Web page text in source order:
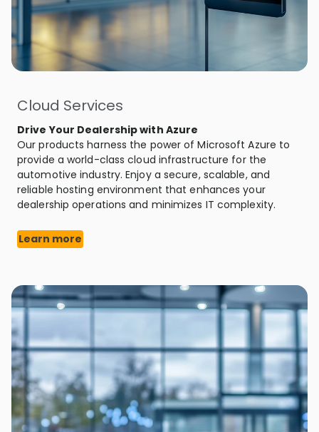
Cloud Services
Drive Your Dealership with Azure
Our products harness the power of Microsoft Azure to
provide a world-class cloud infrastructure for the
automotive industry. Enjoy a secure, scalable, and
reliable hosting environment that enhances your
dealership operations and minimizes IT complexity.
Learn more